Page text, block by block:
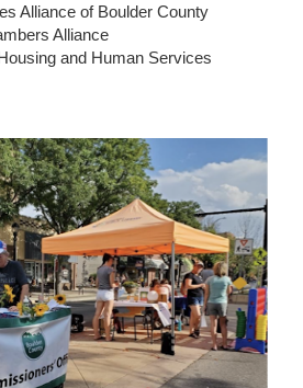
Alliance of Boulder County
Alliance
and Human Services